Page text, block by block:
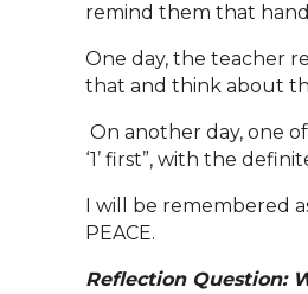
remind them that
One day, the teacher
that and think about
On another day, one
‘1’ first”, with the
I will be remembered
PEACE.
Reflection Question: